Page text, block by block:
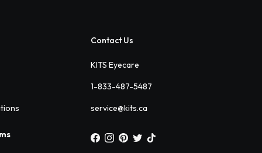
Contact Us
KITS Eyecare
1-833-487-5487
service@kits.ca